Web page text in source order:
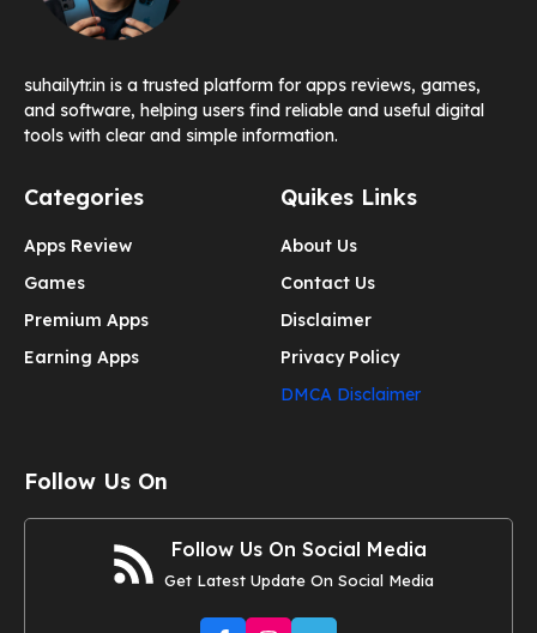
suhailytr.in is a trusted platform for apps reviews, games,
and software, helping users find reliable and useful digital
tools with clear and simple information.
Categories
Apps Review
Games
Premium Apps
Earning Apps
Quikes Links
About Us
Contact Us
Disclaimer
Privacy Policy
DMCA Disclaimer
Follow Us On
Follow Us On Social Media
Get Latest Update On Social Media